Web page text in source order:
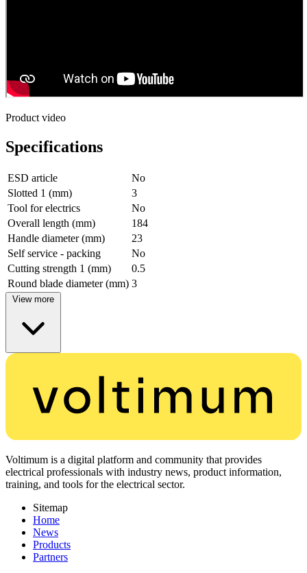
Product video
Specifications
ESD article
No
Slotted 1 (mm)
3
Tool for electrics
No
Overall length (mm)
184
Handle diameter (mm)
23
Self service - packing
No
Cutting strength 1 (mm)
0.5
Round blade diameter (mm) 3
View more
Voltimum is a digital platform and community that provides
electrical professionals with industry news, product information,
training, and tools for the electrical sector.
Sitemap
Home
News
Products
Partners